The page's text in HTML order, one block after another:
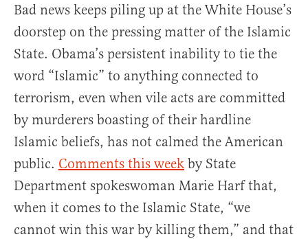
Bad news keeps piling up at the White House’s
doorstep on the pressing matter of the Islamic
State. Obama’s persistent inability to tie the
word “Islamic” to anything connected to
terrorism, even when vile acts are committed
by murderers boasting of their hardline
Islamic beliefs, has not calmed the American
public. Comments this week by State
Department spokeswoman Marie Harf that,
when it comes to the Islamic State, “we
cannot win this war by killing them,” and that